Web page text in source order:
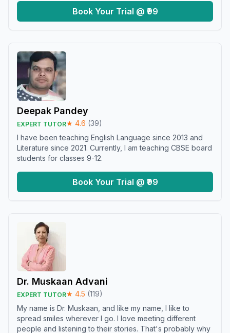
Book Your Trial @ ₹99
Deepak Pandey
EXPERT TUTOR★ 4.6 (39)
I have been teaching English Language since 2013 and
Literature since 2021. Currently, I am teaching CBSE board
students for classes 9-12.
Book Your Trial @ ₹99
Dr. Muskaan Advani
EXPERT TUTOR★ 4.5 (119)
My name is Dr. Muskaan, and like my name, I like to
spread smiles wherever I go. I love meeting different
people and listening to their stories. That's probably why